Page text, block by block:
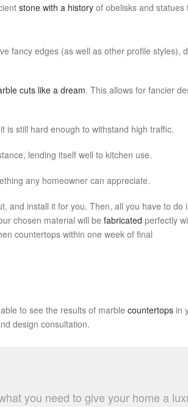
stone with a history of obelisks and statues
fancy edges (as well as other profile styles),
cuts like a dream. This allows for fancier
is still hard enough to withstand high traffic.
lending itself well to kitchen use.
any homeowner can appreciate.
and install it for you. Then, all you have to do
chosen material will be fabricated perfectly
countertops within one week of final
to see the results of marble countertops in
design consultation.
you need to give your home a